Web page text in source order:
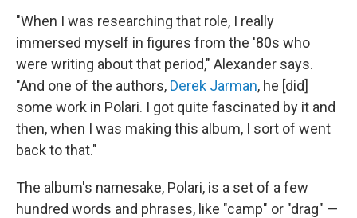
"When I was researching that role, I really
immersed myself in figures from the '80s who
were writing about that period," Alexander says.
"And one of the authors, Derek Jarman, he [did]
some work in Polari. I got quite fascinated by it and
then, when I was making this album, I sort of went
back to that."
The album's namesake, Polari, is a set of a few
hundred words and phrases, like "camp" or "drag" —